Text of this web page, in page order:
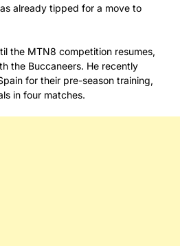
already tipped for a move to
the MTN8 competition resumes,
the Buccaneers. He recently
for their pre-season training,
in four matches.